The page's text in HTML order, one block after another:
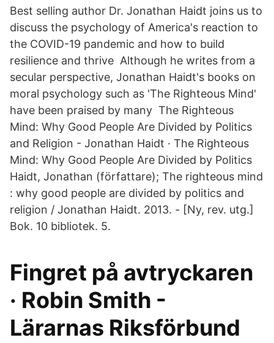
Best selling author Dr. Jonathan Haidt joins us to
discuss the psychology of America's reaction to
the COVID-19 pandemic and how to build
resilience and thrive Although he writes from a
secular perspective, Jonathan Haidt's books on
moral psychology such as 'The Righteous Mind'
have been praised by many The Righteous
Mind: Why Good People Are Divided by Politics
and Religion - Jonathan Haidt · The Righteous
Mind: Why Good People Are Divided by Politics
Haidt, Jonathan (författare); The righteous mind
: why good people are divided by politics and
religion / Jonathan Haidt. 2013. - [Ny, rev. utg.]
Bok. 10 bibliotek. 5.
Fingret på avtryckaren
· Robin Smith -
Lärarnas Riksförbund